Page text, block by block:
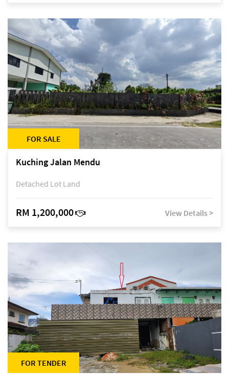
FOR SALE
Kuching Jalan Mendu
Detached Lot Land
RM 1,200,000 View Details >
FOR TENDER